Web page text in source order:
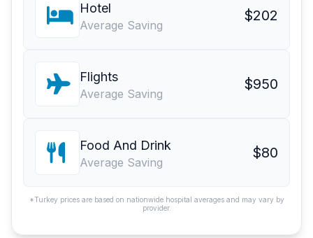
Hotel
Average Saving
$202
Flights
Average Saving
$950
Food And Drink
Average Saving
$80
*Turkey prices are based on nationwide hospital averages and may vary by
provider.